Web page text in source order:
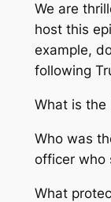
We are
host this
example,
following
What is the
Who was
officer who
What